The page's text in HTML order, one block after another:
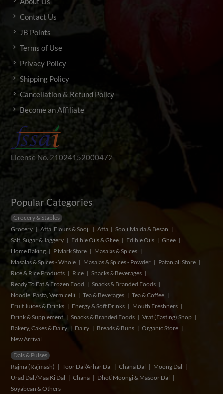
Contact Us
JB Points
Terms of Use
Privacy Policy
Shipping Policy
Cancellation & Refund Policy
Become an Affiliate
License No. 21024152000472
Popular Categories
Grocery & Staples
Grocery
Atta, Flours & Sooji Atta
Sooji,Maida & Besan
Salt, Sugar & Jaggery
Edible Oils & Ghee Edible Oils
Ghee
Home Baking
P Mark Store
Masalas & Spices
Masalas & Spices - Whole
Masalas & Spices - Powder
Patanjali Store
Rice & Rice Products
Rice
Snacks & Beverages
Ready To Eat & Frozen Food
Snacks & Branded Foods
Noodle, Pasta, Vermicelli
Tea & Beverages
Tea & Coffee
Fruit Juices & Drinks
Energy & Soft Drinks
Mouth Freshners
Drink & Supplement
Snacks & Branded Foods
Vrat (Fasting) Shop
Bakery, Cakes & Dairy
Dairy Breads & Buns
Organic Store
New Arrival
Dals & Pulses
Rajma (Rajmash)
Toor Dal/Arhar Dal Chana Dal
Moong Dal
Urad Dal /Maa Ki Dal
Chana
Dhoti Moongi & Masoor Dal
Soyabean & Others